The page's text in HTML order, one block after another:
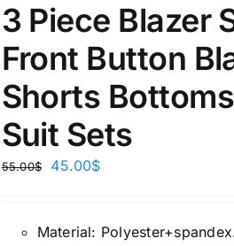
3 Piece Blazer
Front Button
Shorts
Suit Sets
55.00$ 45.00$
Material: P